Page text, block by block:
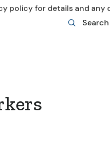
Search
policy for details and any